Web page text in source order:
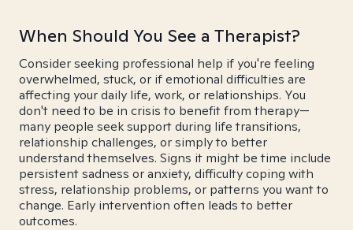
When Should You See a Therapist?
Consider seeking professional help if you're feeling
overwhelmed, stuck, or if emotional difficulties are
affecting your daily life, work, or relationships. You
don't need to be in crisis to benefit from therapy—
many people seek support during life transitions,
relationship challenges, or simply to better
understand themselves. Signs it might be time include
persistent sadness or anxiety, difficulty coping with
stress, relationship problems, or patterns you want to
change. Early intervention often leads to better
outcomes.